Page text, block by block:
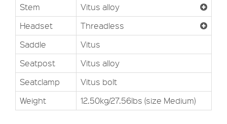
Stem
Vitus alloy
Headset
Threadless
Saddle
Vitus
Seatpost
Vitus alloy
Seatclamp
Vitus bolt
Weight
12.50kg/27.56lbs (size Medium)